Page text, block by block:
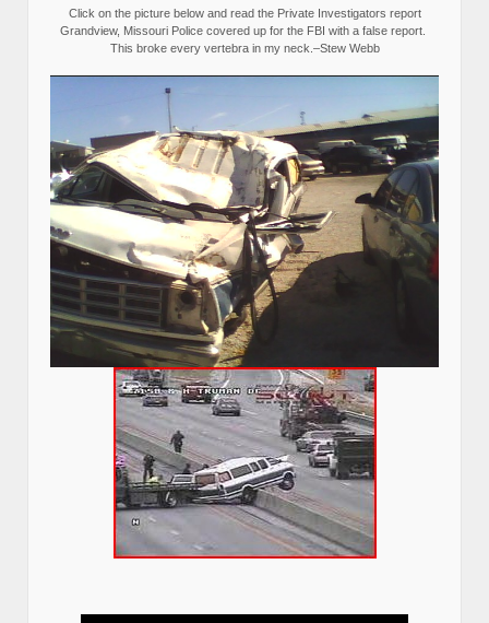
Click on the picture below and read the Private Investigators report
Grandview, Missouri Police covered up for the FBI with a false report.
This broke every vertebra in my neck.–Stew Webb